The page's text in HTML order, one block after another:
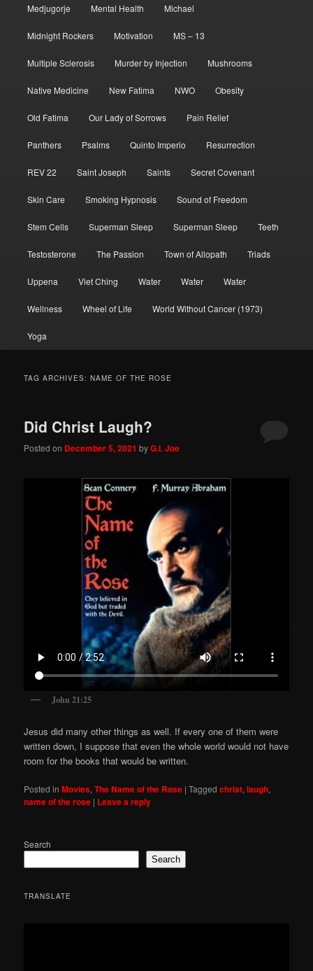
Medjugorje Mental Health Michael
Midnight Rockers Motivation MS – 13
Multiple Sclerosis Murder by Injection Mushrooms
Native Medicine New Fatima NWO Obesity
Old Fatima Our Lady of Sorrows Pain Relief
Panthers Psalms Quinto Imperio Resurrection
REV 22 Saint Joseph Saints Secret Covenant
Skin Care Smoking Hypnosis Sound of Freedom
Stem Cells Superman Sleep Superman Sleep Teeth
Testosterone The Passion Town of Allopath Triads
Uppena Viet Ching Water Water Water
Wellness Wheel of Life World Without Cancer (1973)
Yoga
TAG ARCHIVES:NAME OF THE ROSE
Did Christ Laugh?
Posted on December 5, 2021 byG.I. Joe
John 21:25
Jesus did many other things as well. If every one of them were
written down, I suppose that even the whole world would not have
room for the books that would be written.
Posted in Movies,The Name of the Rose |Tagged christ,laugh,
name of the rose | Leave a reply
Search
Search
TRANSLATE